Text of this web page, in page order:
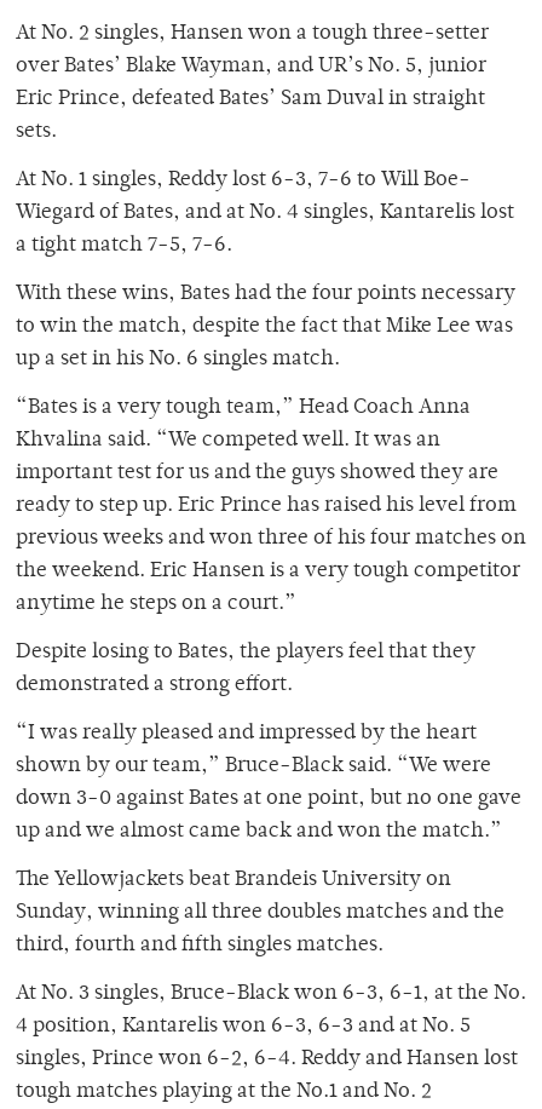
At No. 2 singles, Hansen won a tough three-setter
over Bates’ Blake Wayman, and UR’s No. 5, junior
Eric Prince, defeated Bates’ Sam Duval in straight
sets.
At No. 1 singles, Reddy lost 6-3, 7-6 to Will Boe-
Wiegard of Bates, and at No. 4 singles, Kantarelis lost
a tight match 7-5, 7-6.
With these wins, Bates had the four points necessary
to win the match, despite the fact that Mike Lee was
up a set in his No. 6 singles match.
“Bates is a very tough team,” Head Coach Anna
Khvalina said. “We competed well. It was an
important test for us and the guys showed they are
ready to step up. Eric Prince has raised his level from
previous weeks and won three of his four matches on
the weekend. Eric Hansen is a very tough competitor
anytime he steps on a court.”
Despite losing to Bates, the players feel that they
demonstrated a strong effort.
“I was really pleased and impressed by the heart
shown by our team,” Bruce-Black said. “We were
down 3-0 against Bates at one point, but no one gave
up and we almost came back and won the match.”
The Yellowjackets beat Brandeis University on
Sunday, winning all three doubles matches and the
third, fourth and fifth singles matches.
At No. 3 singles, Bruce-Black won 6-3, 6-1, at the No.
4 position, Kantarelis won 6-3, 6-3 and at No. 5
singles, Prince won 6-2, 6-4. Reddy and Hansen lost
tough matches playing at the No.1 and No. 2